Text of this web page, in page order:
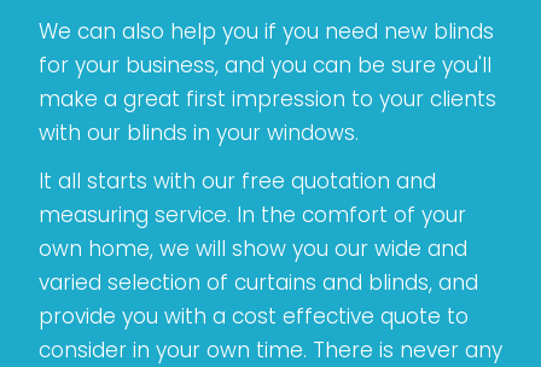
We can also help you if you need new blinds
for your business, and you can be sure you'll
make a great first impression to your clients
with our blinds in your windows.
It all starts with our free quotation and
measuring service. In the comfort of your
own home, we will show you our wide and
varied selection of curtains and blinds, and
provide you with a cost effective quote to
consider in your own time. There is never any